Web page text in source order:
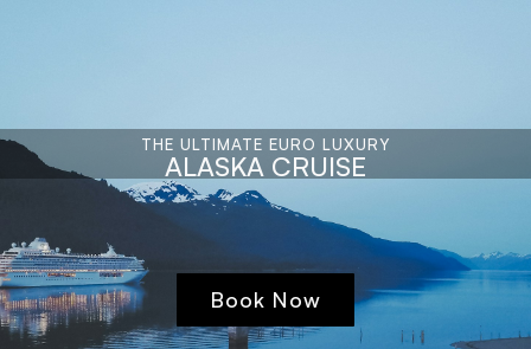
THE ULTIMATE EURO LUXURY
ALASKA CRUISE
Book Now